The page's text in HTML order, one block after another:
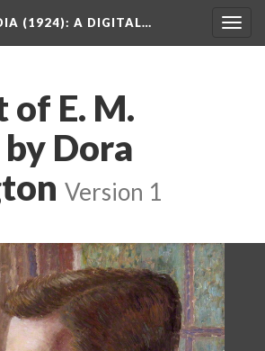
(1924): A DIGITAL…
E. M.
Dora
Version 1